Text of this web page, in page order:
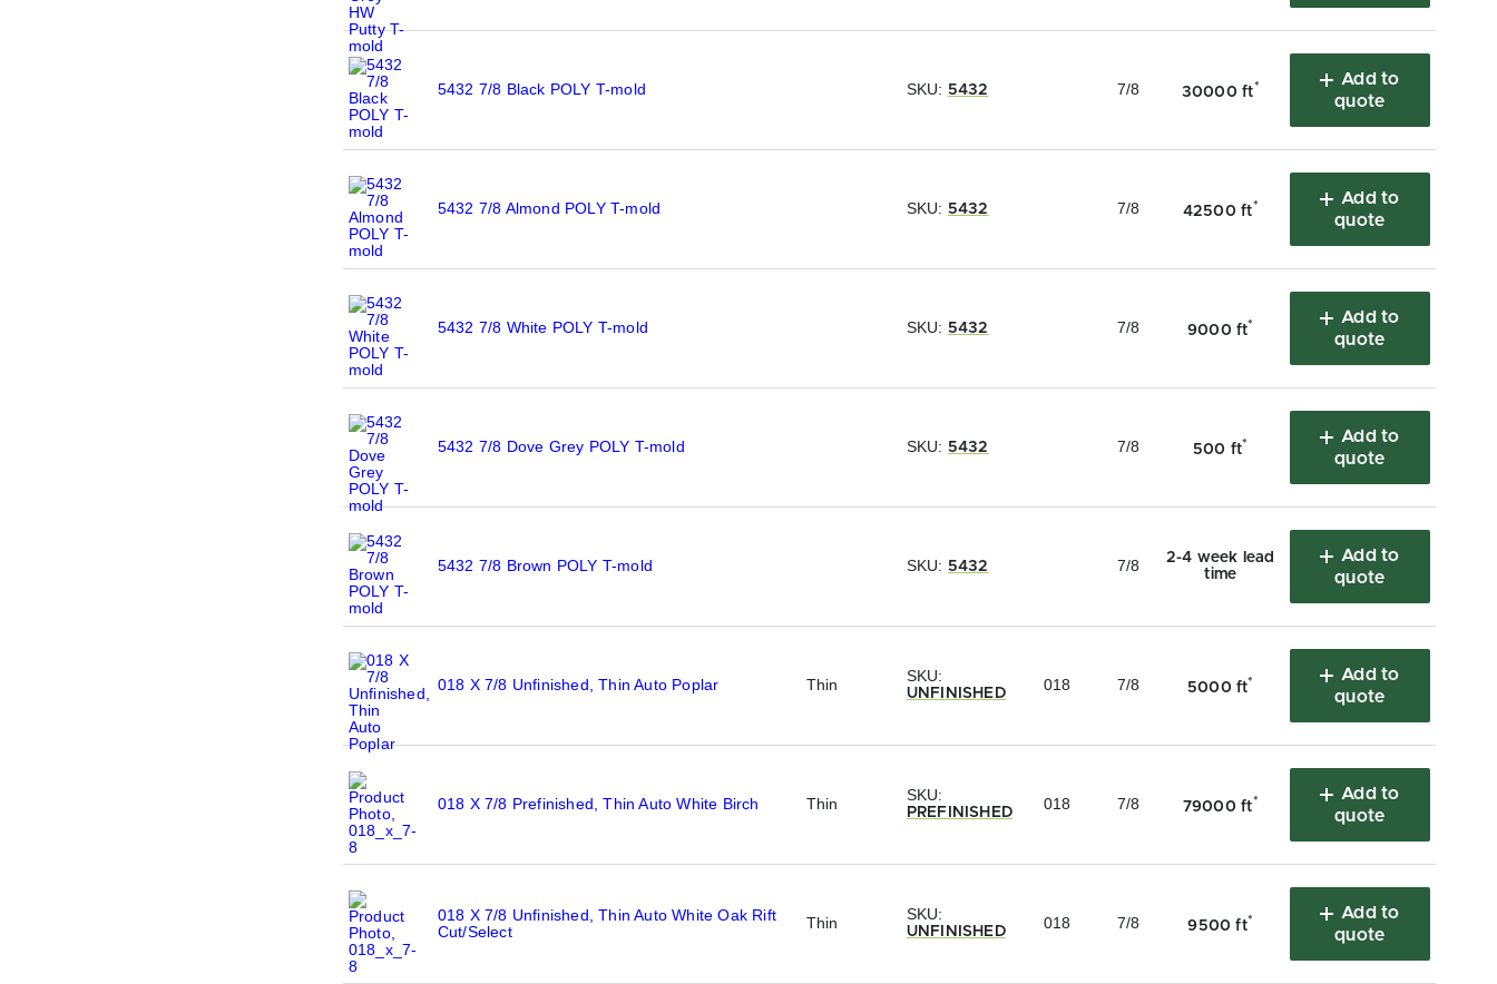
5432 7/8 Black POLY T-mold SKU: 5432 7/8 30000 ft*
Add to
quote
5432 7/8 Almond POLY T-mold SKU: 5432 7/8 42500 ft*
Add to
quote
5432 7/8 White POLY T-mold SKU: 5432 7/8 9000 ft*
Add to
quote
5432 7/8 Dove Grey POLY T-mold SKU: 5432 7/8 500 ft*
Add to
quote
5432 7/8 Brown POLY T-mold SKU: 5432 7/8
2-4 week lead
time
Add to
quote
018 X 7/8 Unfinished, Thin Auto Poplar Thin SKU:
UNFINISHED 018 7/8 5000 ft*
Add to
quote
018 X 7/8 Prefinished, Thin Auto White Birch Thin SKU:
PREFINISHED 018 7/8 79000 ft*
Add to
quote
018 X 7/8 Unfinished, Thin Auto White Oak Rift
Cut/Select
Thin SKU:
UNFINISHED 018 7/8 9500 ft*
Add to
quote